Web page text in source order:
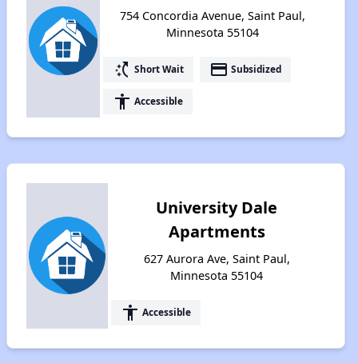
754 Concordia Avenue, Saint Paul,
Minnesota 55104
switch_access_shortcut Short Wait payment Subsidized
accessibility Accessible
University Dale
Apartments
627 Aurora Ave, Saint Paul,
Minnesota 55104
accessibility Accessible